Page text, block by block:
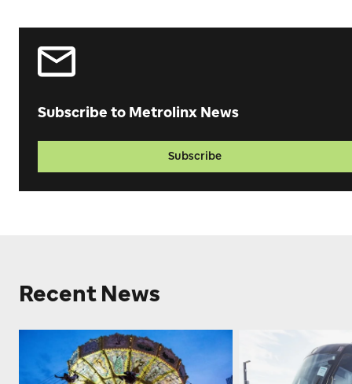
Subscribe to Metrolinx News
Subscribe
Recent News